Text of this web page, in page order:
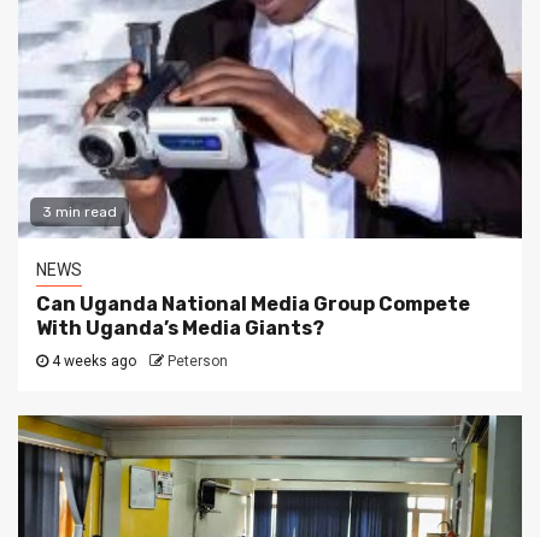
3 min read
NEWS
Can Uganda National Media Group Compete
With Uganda’s Media Giants?
4 weeks ago Peterson